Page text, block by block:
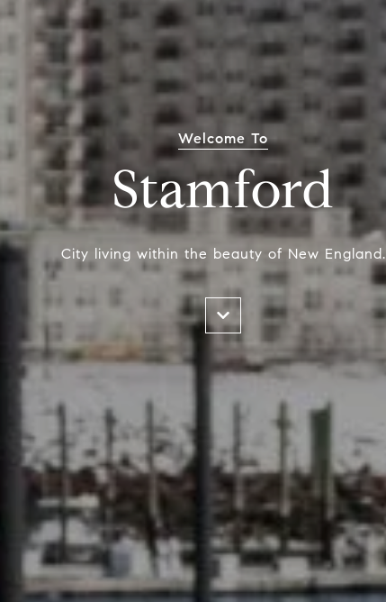
Welcome To
Stamford
City living within the beauty of New England.